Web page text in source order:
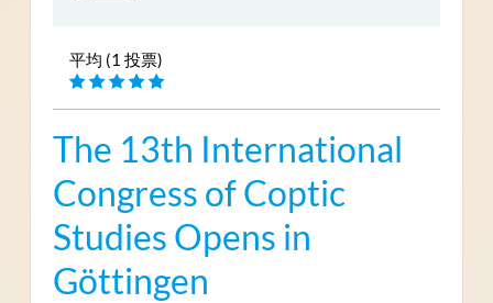
平均 (1 投票)
The 13th International
Congress of Coptic
Studies Opens in
Göttingen